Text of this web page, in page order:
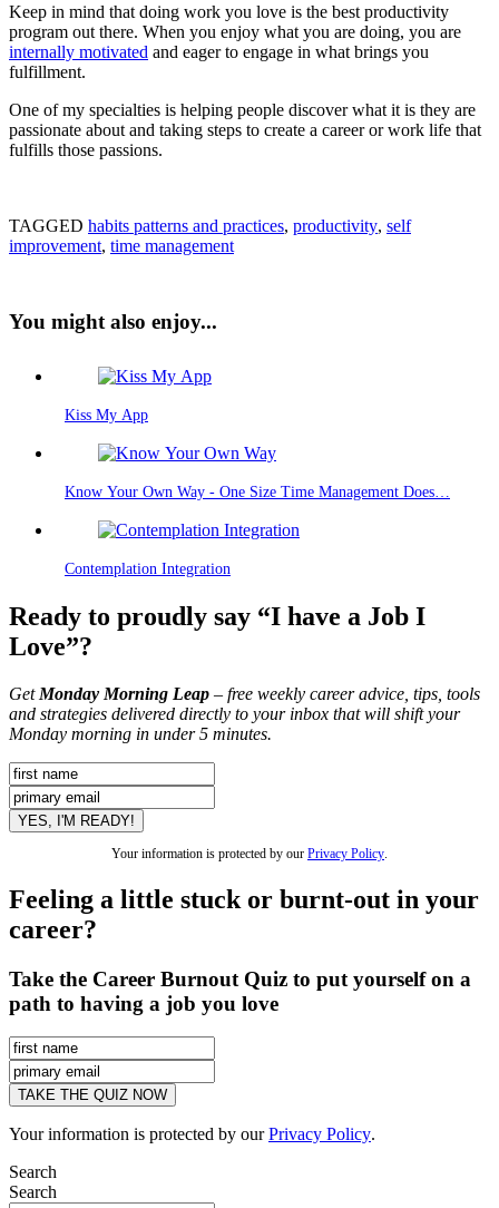
Keep in mind that doing work you love is the best productivity
program out there. When you enjoy what you are doing, you are
internally motivated and eager to engage in what brings you
fulfillment.
One of my specialties is helping people discover what it is they are
passionate about and taking steps to create a career or work life that
fulfills those passions.
TAGGED habits patterns and practices, productivity, self
improvement, time management
You might also enjoy...
Kiss My App
Know Your Own Way - One Size Time Management Does…
Contemplation Integration
Ready to proudly say “I have a Job I
Love”?
Get Monday Morning Leap – free weekly career advice, tips, tools
and strategies delivered directly to your inbox that will shift your
Monday morning in under 5 minutes.
Your information is protected by our Privacy Policy
Feeling a little stuck or burnt-out in your
career?
Take the Career Burnout Quiz to put yourself on a
path to having a job you love
Your information is protected by ourPrivacy Policy.
Search
Search